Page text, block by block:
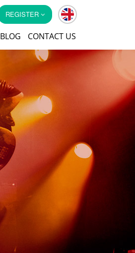
REGISTER
BLOG CONTACT US